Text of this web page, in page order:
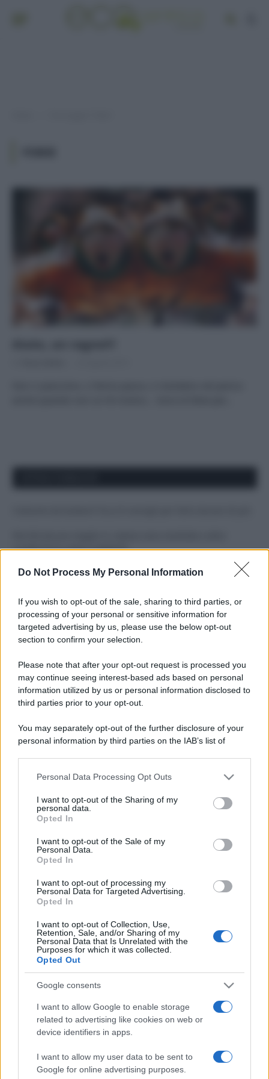
Do Not Process My Personal Information
If you wish to opt-out of the sale, sharing to third parties, or
processing of your personal or sensitive information for
targeted advertising by us, please use the below opt-out
section to confirm your selection.
Please note that after your opt-out request is processed you
may continue seeing interest-based ads based on personal
information utilized by us or personal information disclosed to
third parties prior to your opt-out.
You may separately opt-out of the further disclosure of your
personal information by third parties on the IAB’s list of
This information may also be disclosed by us to third parties
disclose it to other third parties.
Please note that this website/app uses one or more Google
services and may gather and store information including but
not limited to your visit or usage behaviour. You may click to
grant or deny consent to Google and its third-party tags to
consent section.
Personal Data Processing Opt Outs
I want to opt-out of the Sharing of my
personal data.
Opted In
I want to opt-out of the Sale of my
Personal Data.
Opted In
I want to opt-out of processing my
Personal Data for Targeted Advertising.
Opted In
I want to opt-out of Collection, Use,
Retention, Sale, and/or Sharing of my
Personal Data that Is Unrelated with the
Purposes for which it was collected.
Opted Out
Google consents
I want to allow Google to enable storage
related to advertising like cookies on web or
device identifiers in apps.
I want to allow my user data to be sent to
Google for online advertising purposes.
ruvide? Ecco come sceglierle
Il mare è davvero più pulito alle 8 o alle 18? Ecco quando
Come pulire le foglie delle piante da appartamento dalla
polvere per aiutarle a fare la fotosintesi
ghiaccio aumentano del 20% i consumi
FacebookInstagramYouTube TikTok Threads
© 2026 Ecocentrica.it di TESSA SRL - P. IVA 07010600968 - sede legale: